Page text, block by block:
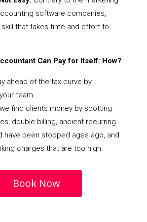
software companies,
that takes time and effort to
Can Pay for Itself: How?
ahead of the tax curve by
team.
find clients money by spotting
double billing, ancient recurring
have been stopped ages ago, and
charges that are too high.
Book Now